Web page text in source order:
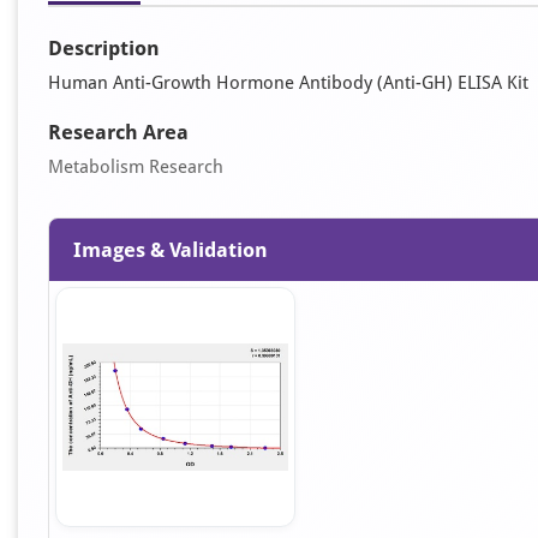
Description
Human Anti-Growth Hormone Antibody (Anti-GH) ELISA Kit
Research Area
Metabolism Research
Images & Validation